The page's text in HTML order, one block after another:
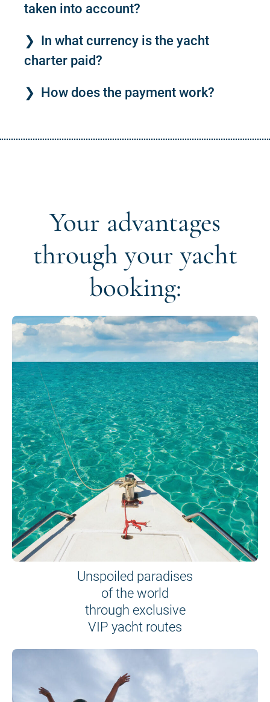
taken into account?
In what currency is the yacht
charter paid?
How does the payment work?
Your advantages
through your yacht
booking:
Unspoiled paradises
of the world
through exclusive
VIP yacht routes